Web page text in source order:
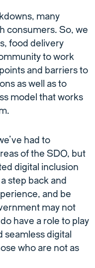
many
consumers. So, we
food delivery
to work
and barriers to
as well as to
model that works
had to
of the SDO, but
digital inclusion
step back and
and be
may not
have a role to play
seamless digital
who are not as